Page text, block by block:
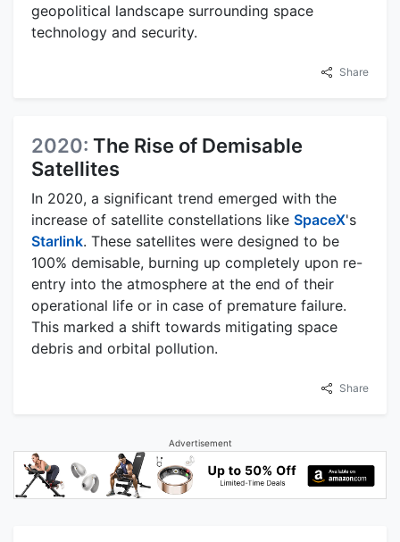
geopolitical landscape surrounding space
technology and security.
Share
2020: The Rise of Demisable
Satellites
In 2020, a significant trend emerged with the
increase of satellite constellations like SpaceX's
Starlink. These satellites were designed to be
100% demisable, burning up completely upon re-
entry into the atmosphere at the end of their
operational life or in case of premature failure.
This marked a shift towards mitigating space
debris and orbital pollution.
Share
Advertisement